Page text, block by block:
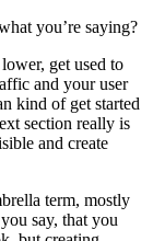
you’re saying?
get used to
and your user
kind of get started
section really is
and create
term, mostly
say, that you